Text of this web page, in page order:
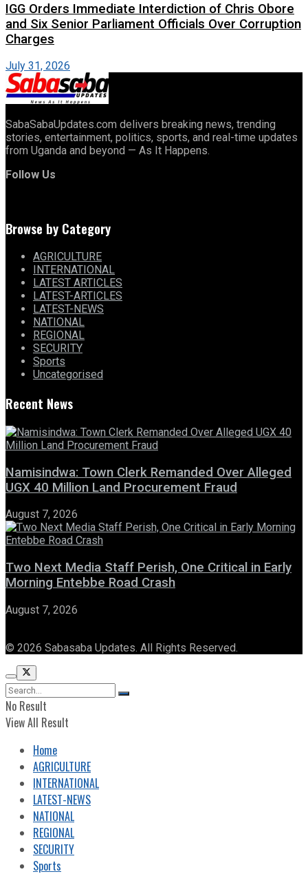
IGG Orders Immediate Interdiction of Chris Obore
and Six Senior Parliament Officials Over Corruption
Charges
July 31, 2026
SabaSabaUpdates.com delivers breaking news, trending
stories, entertainment, politics, sports, and real-time updates
from Uganda and beyond — As It Happens.
Follow Us
Browse by Category
AGRICULTURE
INTERNATIONAL
LATEST ARTICLES
LATEST-ARTICLES
LATEST-NEWS
NATIONAL
REGIONAL
SECURITY
Sports
Uncategorised
Recent News
Namisindwa: Town Clerk Remanded Over Alleged
UGX 40 Million Land Procurement Fraud
August 7, 2026
Two Next Media Staff Perish, One Critical in Early
Morning Entebbe Road Crash
August 7, 2026
© 2026 Sabasaba Updates. All Rights Reserved.
No Result
View All Result
Home
AGRICULTURE
INTERNATIONAL
LATEST-NEWS
NATIONAL
REGIONAL
SECURITY
Sports